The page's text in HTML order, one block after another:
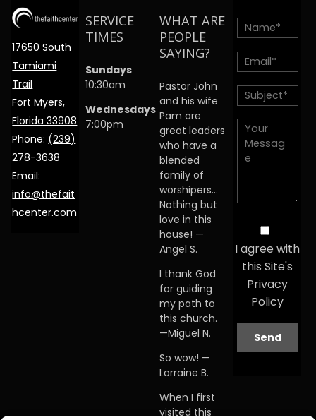
17650 South
Tamiami
Trail
Fort Myers,
Florida 33908
Phone: (239)
278-3638
Email:
info@thefait
hcenter.com
SERVICE
TIMES
Sundays
10:30am
Wednesdays
7:00pm
WHAT ARE
PEOPLE
SAYING?
Pastor John
and his wife
Pam are
great leaders
who have a
blended
family of
worshipers…
Nothing but
love in this
house! —
Angel S.
I thank God
for guiding
my path to
this church.
—Miguel N.
So wow! —
Lorraine B.
When I first
visited this
I agree with
this Site's
Privacy
Policy